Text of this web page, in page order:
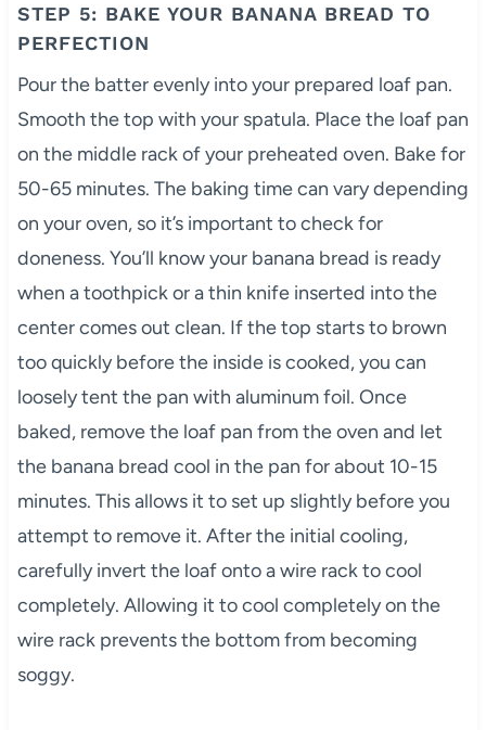
STEP 5: BAKE YOUR BANANA BREAD TO
PERFECTION
Pour the batter evenly into your prepared loaf pan.
Smooth the top with your spatula. Place the loaf pan
on the middle rack of your preheated oven. Bake for
50-65 minutes. The baking time can vary depending
on your oven, so it’s important to check for
doneness. You’ll know your banana bread is ready
when a toothpick or a thin knife inserted into the
center comes out clean. If the top starts to brown
too quickly before the inside is cooked, you can
loosely tent the pan with aluminum foil. Once
baked, remove the loaf pan from the oven and let
the banana bread cool in the pan for about 10-15
minutes. This allows it to set up slightly before you
attempt to remove it. After the initial cooling,
carefully invert the loaf onto a wire rack to cool
completely. Allowing it to cool completely on the
wire rack prevents the bottom from becoming
soggy.